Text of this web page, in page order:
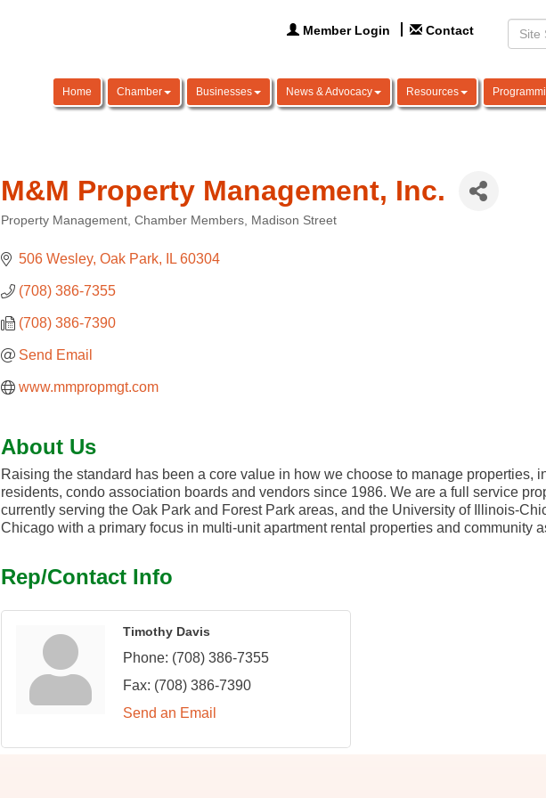
Member Login Contact
Home Chamber Businesses News & Advocacy Resources
M&M Property Management, Inc.
Categories
Property Management Chamber Members Madison Street
506 Wesley Oak Park IL 60304
(708) 386-7355
(708) 386-7390
Send Email
www.mmpropmgt.com
About Us
Raising the standard has been a core value in how we choose to manage properties,
residents, condo association boards and vendors since 1986. We are a full service
currently serving the Oak Park and Forest Park areas, and the University of Illinois-
Chicago with a primary focus in multi-unit apartment rental properties and community
Rep/Contact Info
Timothy Davis
Phone: (708) 386-7355
Fax: (708) 386-7390
Send an Email